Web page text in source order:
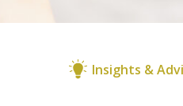
Insights &